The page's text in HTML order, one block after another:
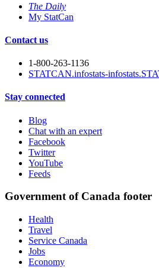
The Daily
My StatCan
Contact us
1-800-263-1136
STATCAN.infostats-
Stay connected
Blog
Chat with an expert
Facebook
Twitter
YouTube
Feeds
Government of Canada footer
Health
Travel
Service Canada
Jobs
Economy